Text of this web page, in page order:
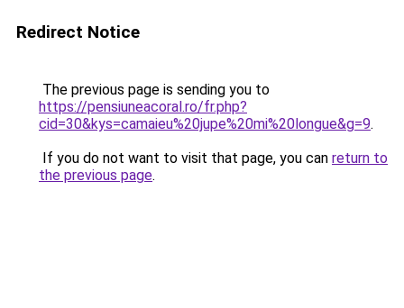
Redirect Notice
The previous page is sending you to
https://pensiuneacoral.ro/fr.php?
cid=30&kys=camaieu%20jupe%20mi%20longue&g=9.
If you do not want to visit that page, you can return to
the previous page.